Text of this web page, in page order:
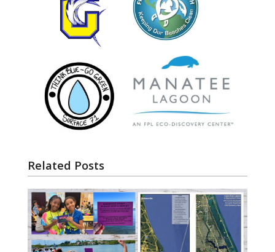
Related Posts